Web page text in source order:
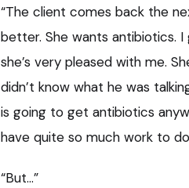
“The client comes back the
better. She wants antibiotics.
she’s very pleased with me.
didn’t know what he was
is going to get antibiotics
have quite so much work to
“But…”